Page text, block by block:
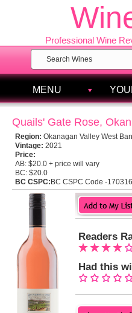
Professional Wine
MENU
Quails' Gate Rose,
Region: Okanagan Valley West
Vintage: 2021
Price:
AB: $20.0 + price will vary
BC: $20.0
BC CSPC: BC CSPC Code -170316
Readers
Had this